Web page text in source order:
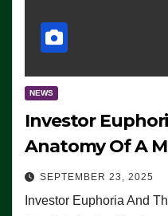
NEWS
Investor
Anatomy Of A
SEPTEMBER 23, 2025
Investor Euphoria And